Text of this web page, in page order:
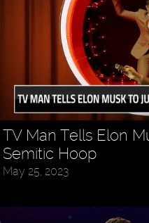
TV Man Tells Elon
Semitic Hoop
May 25, 2023